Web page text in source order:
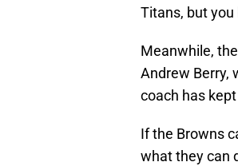
Titans, but you
Meanwhile,
Andrew Berry,
coach has
If the Browns
what they can